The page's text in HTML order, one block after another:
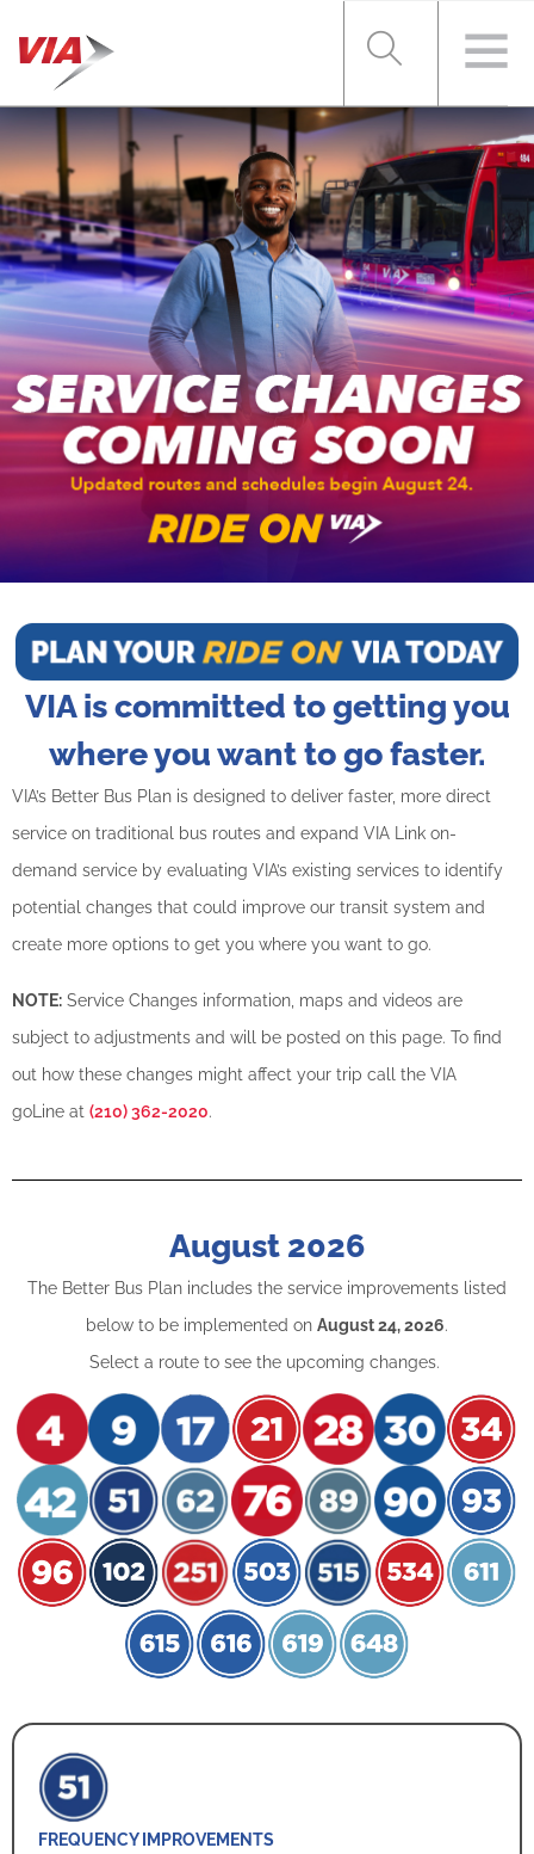
RIDER TOOLS
FARES & PASSES
SERVICES
ABOUT VIA
BUSINESS WITH VIA
CONTACT
ENG
VIA is committed to getting you
where you want to go faster.
VIA’s Better Bus Plan is designed to deliver faster, more direct
service on traditional bus routes and expand VIA Link on-
demand service by evaluating VIA’s existing services to identify
potential changes that could improve our transit system and
create more options to get you where you want to go.
NOTE: Service Changes information, maps and videos are
subject to adjustments and will be posted on this page. To find
out how these changes might affect your trip call the VIA
goLine at (210) 362-2020.
August 2026
The Better Bus Plan includes the service improvements listed
below to be implemented on August 24, 2026.
Select a route to see the upcoming changes.
FREQUENCY IMPROVEMENTS